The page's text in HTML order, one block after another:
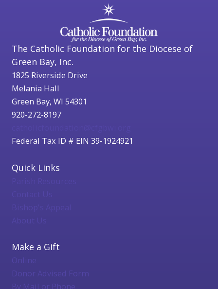
The Catholic Foundation for the Diocese of
Green Bay, Inc.
1825 Riverside Drive
Melania Hall
Green Bay, WI 54301
920-272-8197
Federal Tax ID # EIN 39-1924921
Quick Links
Bishop's Appeal
About Us
Make a Gift
Online
Donor Advised Form
By Mail or Phone